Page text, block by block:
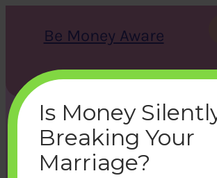
Be Money Aware
S
e
c
h
X Instagram LinkedIn
Is Money
Breaking Your
Marriage?